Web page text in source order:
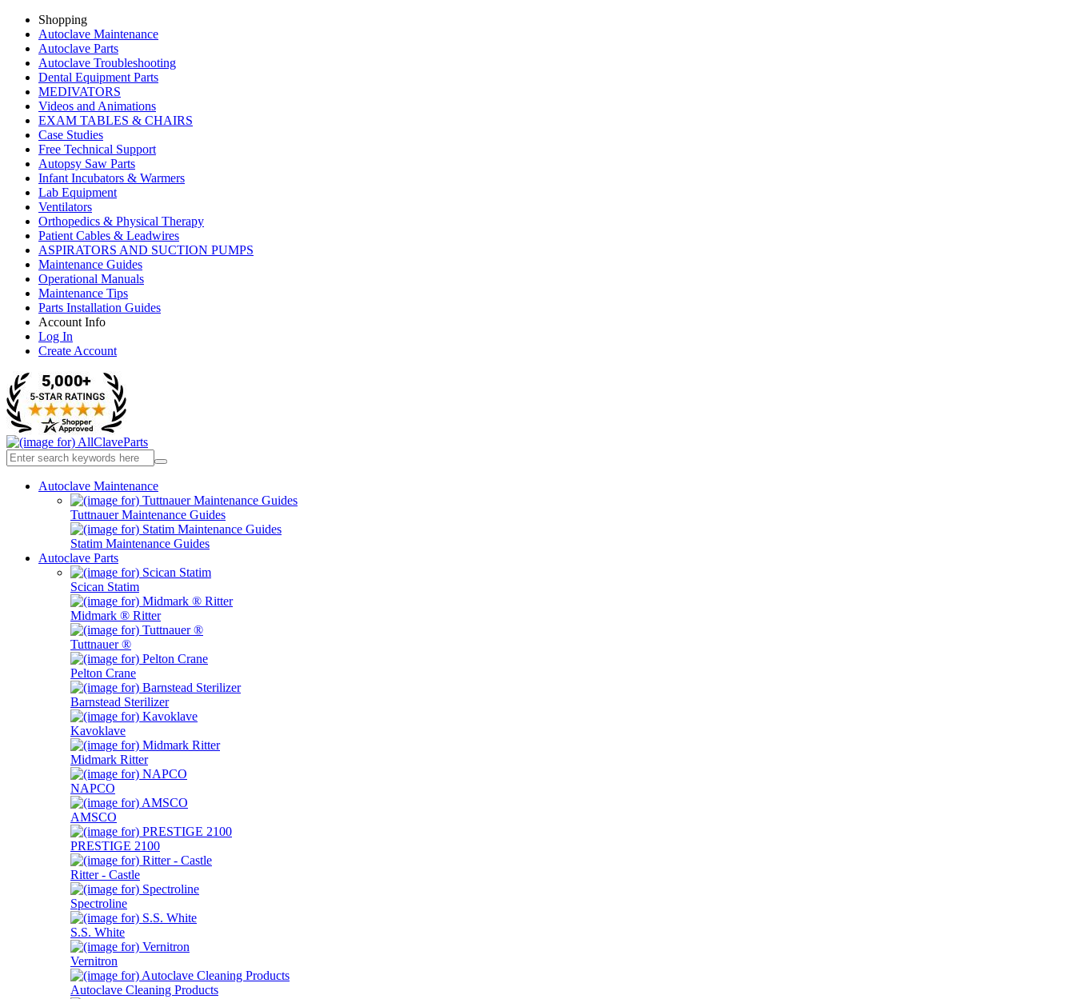
Shopping
Autoclave Maintenance
Autoclave Parts
Autoclave Troubleshooting
Dental Equipment Parts
MEDIVATORS
Videos and Animations
EXAM TABLES & CHAIRS
Case Studies
Free Technical Support
Autopsy Saw Parts
Infant Incubators & Warmers
Lab Equipment
Ventilators
Orthopedics & Physical Therapy
Patient Cables & Leadwires
ASPIRATORS AND SUCTION PUMPS
Maintenance Guides
Operational Manuals
Maintenance Tips
Parts Installation Guides
Account Info
Log In
Create Account
Autoclave Maintenance
Tuttnauer Maintenance Guides
Statim Maintenance Guides
Autoclave Parts
Scican Statim
Midmark ® Ritter
Tuttnauer ®
Pelton Crane
Barnstead Sterilizer
Kavoklave
Midmark Ritter
NAPCO
AMSCO
PRESTIGE 2100
Ritter - Castle
Spectroline
S.S. White
Vernitron
Autoclave Cleaning Products